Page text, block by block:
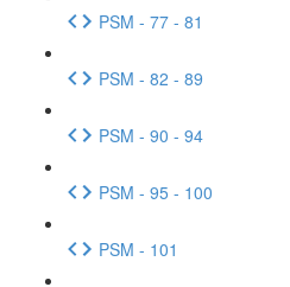
PSM - 77 - 81
PSM - 82 - 89
PSM - 90 - 94
PSM - 95 - 100
PSM - 101